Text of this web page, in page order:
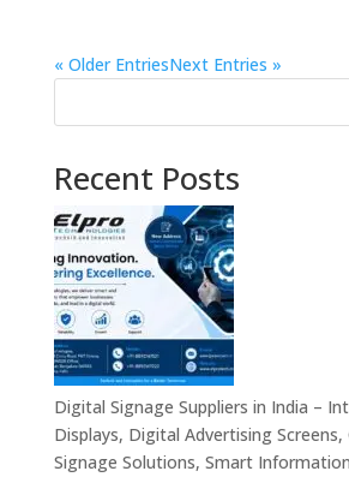
« Older EntriesNext Entries »
Recent Posts
Digital Signage Suppliers in India –
Displays, Digital Advertising Screens,
Signage Solutions, Smart